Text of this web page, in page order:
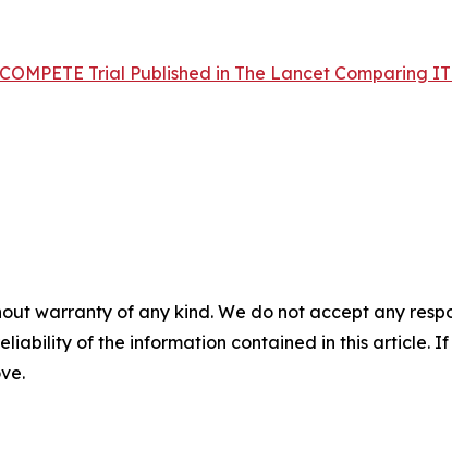
Trial Published in The Lancet Comparing
warranty of any kind. We do not accept any
of the information contained in this article.